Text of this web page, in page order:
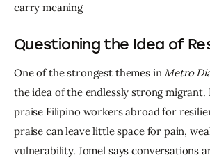
carry meaning
Questioning the Idea of
One of the strongest themes in Metro
the idea of the endlessly strong migrant.
praise Filipino workers abroad for
praise can leave little space for pain,
vulnerability. Jomel says conversations